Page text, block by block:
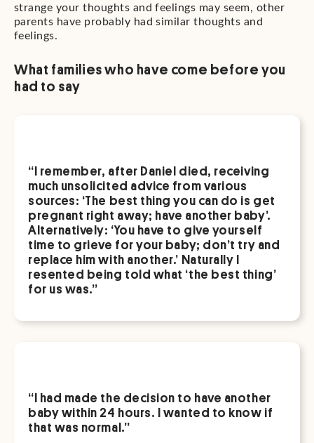
strange your thoughts and feelings may seem, other
parents have probably had similar thoughts and
feelings.
What families who have come before you
had to say
“I remember, after Daniel died, receiving
much unsolicited advice from various
sources: ‘The best thing you can do is get
pregnant right away; have another baby’.
Alternatively: ‘You have to give yourself
time to grieve for your baby; don’t try and
replace him with another.’ Naturally I
resented being told what ‘the best thing’
for us was.”
“I had made the decision to have another
baby within 24 hours. I wanted to know if
that was normal.”